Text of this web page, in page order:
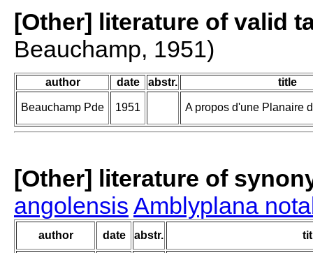
[Other] literature of valid
Beauchamp, 1951)
author date abstr. title
Beauchamp Pde 1951 A propos d'une Planaire
[Other] literature of
angolensis Amblyplana
author date abstr.